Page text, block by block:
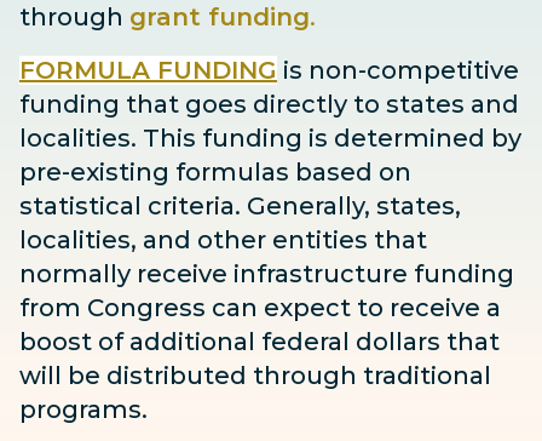
through grant funding.
FORMULA FUNDING is non-competitive
funding that goes directly to states and
localities. This funding is determined by
pre-existing formulas based on
statistical criteria. Generally, states,
localities, and other entities that
normally receive infrastructure funding
from Congress can expect to receive a
boost of additional federal dollars that
will be distributed through traditional
programs.